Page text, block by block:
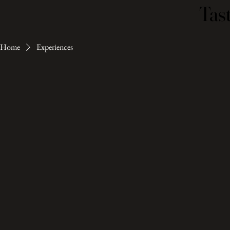
Home Experiences